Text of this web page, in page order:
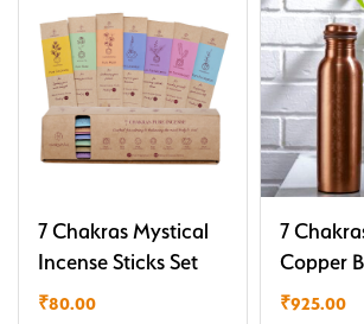
7 Chakras Mystical
Incense Sticks Set
₹80.00
7
Copper
₹925.00